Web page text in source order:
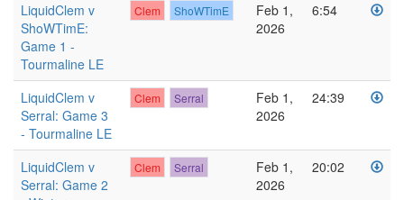
LiquidClem v
ShoWTimE:
Game 1 -
Tourmaline LE
Clem ShoWTimE
Feb 1,
2026
6:54
LiquidClem v
Serral: Game 3
- Tourmaline LE
Clem Serral
Feb 1,
2026
24:39
LiquidClem v
Serral: Game 2
Clem Serral
Feb 1,
2026
20:02